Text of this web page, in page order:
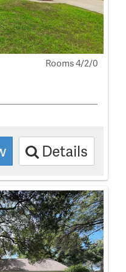
Rooms 4/2/0
Details